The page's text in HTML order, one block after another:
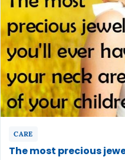
CARE
The most precious